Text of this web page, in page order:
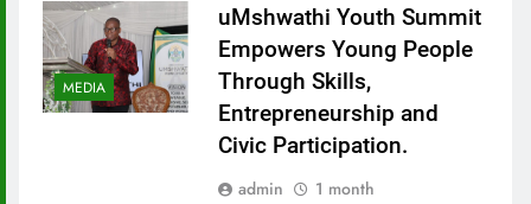
MEDIA
uMshwathi Youth Summit
Empowers Young People
Through Skills,
Entrepreneurship and
Civic Participation.
admin
1 month